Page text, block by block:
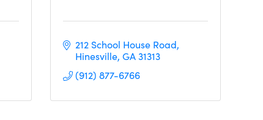
212 School House Road
Hinesville GA31313
(912) 877-6766